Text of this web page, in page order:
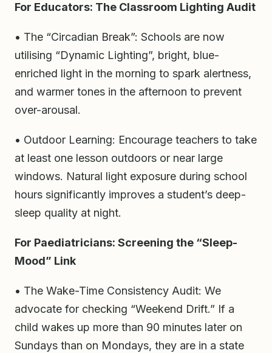
For Educators: The Classroom Lighting Audit
• The “Circadian Break”: Schools are now
utilising “Dynamic Lighting”, bright, blue-
enriched light in the morning to spark alertness,
and warmer tones in the afternoon to prevent
over-arousal.
• Outdoor Learning: Encourage teachers to take
at least one lesson outdoors or near large
windows. Natural light exposure during school
hours significantly improves a student’s deep-
sleep quality at night.
For Paediatricians: Screening the “Sleep-
Mood” Link
• The Wake-Time Consistency Audit: We
advocate for checking “Weekend Drift.” If a
child wakes up more than 90 minutes later on
Sundays than on Mondays, they are in a state